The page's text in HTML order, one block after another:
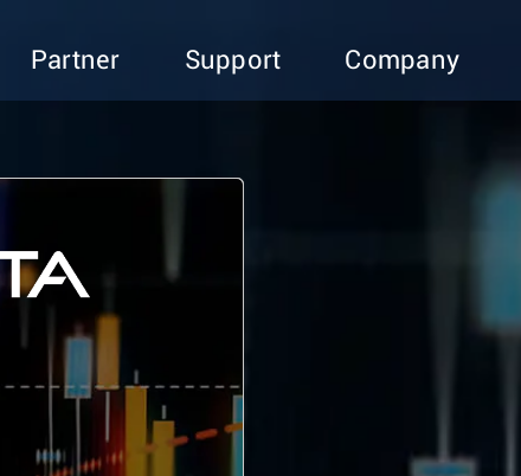
Partner Support Company